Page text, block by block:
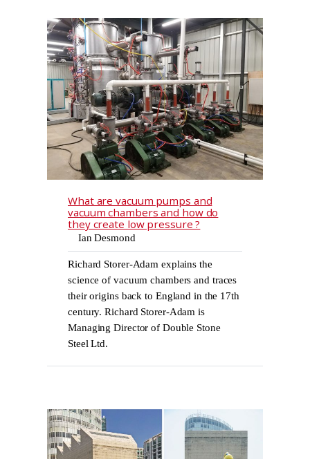
What are vacuum pumps and
vacuum chambers and how do
they create low pressure ?
Ian Desmond
Richard Storer-Adam explains the
science of vacuum chambers and traces
their origins back to England in the 17th
century. Richard Storer-Adam is
Managing Director of Double Stone
Steel Ltd.